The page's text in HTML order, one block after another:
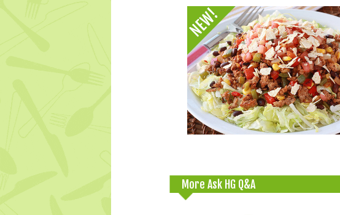
More Ask HG Q&A